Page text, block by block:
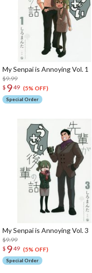
My Senpai is Annoying Vol. 1
$9.99
$ 949 (5% OFF)
Special Order
My Senpai is Annoying Vol. 3
$9.99
$ 949 (5% OFF)
Special Order